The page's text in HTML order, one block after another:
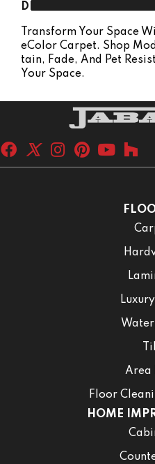
DESCRIPTION
Transform Your Space
EColor Carpet. Shop
Tain, Fade, And Pet
Your Space.
Area
Floor
HOME